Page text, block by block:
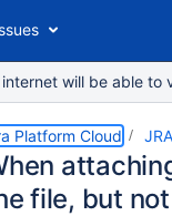
will be able
Platform Cloud
file, but